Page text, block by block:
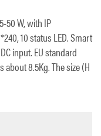
50 W, with IP
10 status LED. Smart
input. EU standard
8.5Kg. The size (H